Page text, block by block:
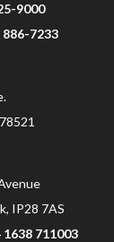
9000
7233
IP28 7AS
711003